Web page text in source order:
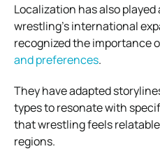
Localization has also
wrestling’s international
recognized the importance
and preferences.
They have adapted
types to resonate with
that wrestling feels
regions.